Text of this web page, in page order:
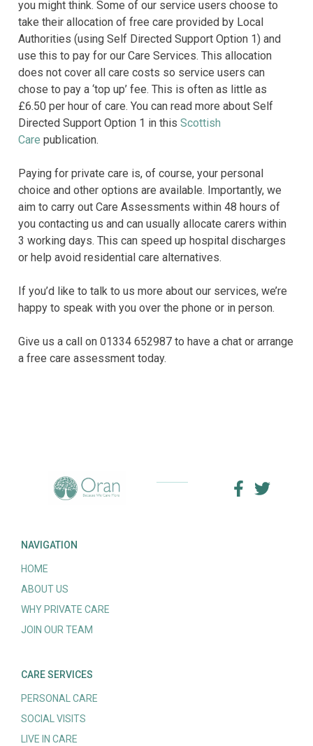
you might think. Some of our service users choose to
take their allocation of free care provided by Local
Authorities (using Self Directed Support Option 1) and
use this to pay for our Care Services. This allocation
does not cover all care costs so service users can
chose to pay a ‘top up’ fee. This is often as little as
£6.50 per hour of care. You can read more about Self
Directed Support Option 1 in this Scottish
Care publication.
Paying for private care is, of course, your personal
choice and other options are available. Importantly, we
aim to carry out Care Assessments within 48 hours of
you contacting us and can usually allocate carers within
3 working days. This can speed up hospital discharges
or help avoid residential care alternatives.
If you’d like to talk to us more about our services, we’re
happy to speak with you over the phone or in person.
Give us a call on 01334 652987 to have a chat or arrange
a free care assessment today.
NAVIGATION
HOME
ABOUT US
WHY PRIVATE CARE
JOIN OUR TEAM
CARE SERVICES
PERSONAL CARE
SOCIAL VISITS
LIVE IN CARE